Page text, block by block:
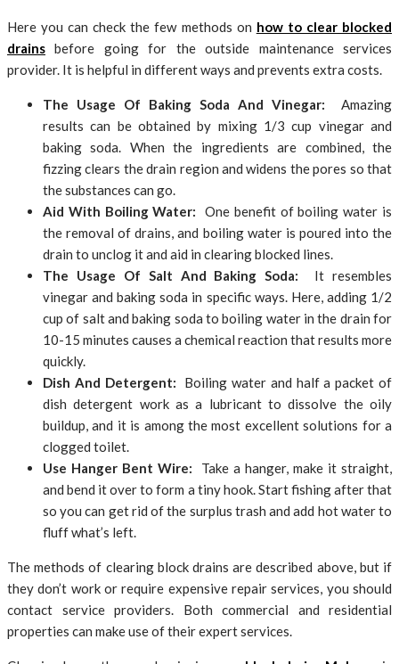
Here you can check the few methods on how to clear blocked
drains before going for the outside maintenance services
provider. It is helpful in different ways and prevents extra costs.
The Usage Of Baking Soda And Vinegar: Amazing
results can be obtained by mixing 1/3 cup vinegar and
baking soda. When the ingredients are combined, the
fizzing clears the drain region and widens the pores so that
the substances can go.
Aid With Boiling Water: One benefit of boiling water is
the removal of drains, and boiling water is poured into the
drain to unclog it and aid in clearing blocked lines.
The Usage Of Salt And Baking Soda: It resembles
vinegar and baking soda in specific ways. Here, adding 1/2
cup of salt and baking soda to boiling water in the drain for
10-15 minutes causes a chemical reaction that results more
quickly.
Dish And Detergent: Boiling water and half a packet of
dish detergent work as a lubricant to dissolve the oily
buildup, and it is among the most excellent solutions for a
clogged toilet.
Use Hanger Bent Wire: Take a hanger, make it straight,
and bend it over to form a tiny hook. Start fishing after that
so you can get rid of the surplus trash and add hot water to
fluff what’s left.
The methods of clearing block drains are described above, but if
they don’t work or require expensive repair services, you should
contact service providers. Both commercial and residential
properties can make use of their expert services.